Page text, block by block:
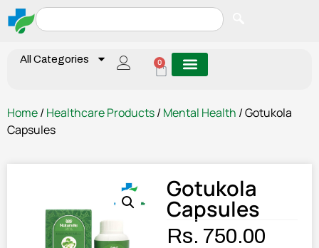
All Categories 0
Home/ Healthcare Products/ Mental Health / Gotukola
Capsules
Gotukola
Capsules
Rs. 750.00